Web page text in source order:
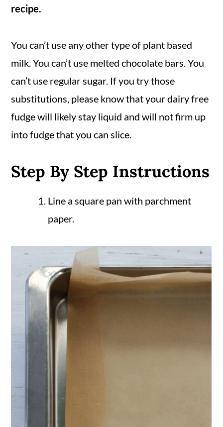
recipe.
You can’t use any other type of plant based
milk. You can’t use melted chocolate bars. You
can’t use regular sugar. If you try those
substitutions, please know that your dairy free
fudge will likely stay liquid and will not firm up
into fudge that you can slice.
Step By Step Instructions
Line a square pan with parchment
paper.